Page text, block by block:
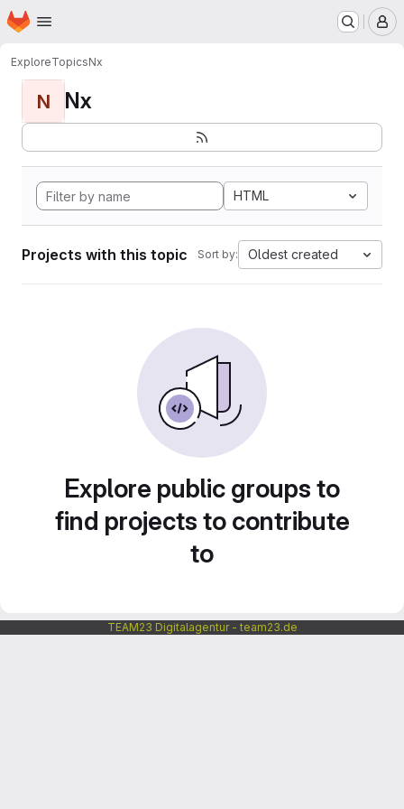
Skip to main content
Homepage
ExploreTopicsNx
N Nx
HTML
Projects with this topic Sort by: Oldest created
Explore public groups to
find projects to contribute
to
TEAM23 Digitalagentur - team23.de